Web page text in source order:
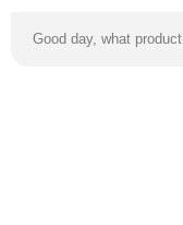
Good day, what